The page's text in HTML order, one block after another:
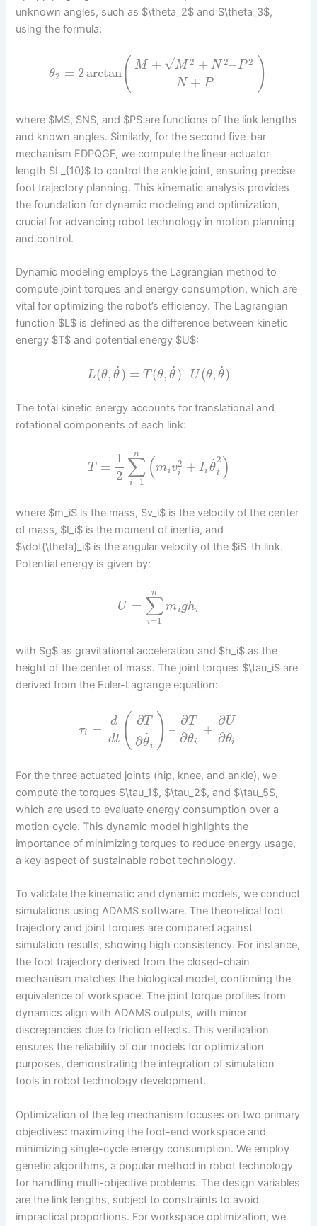
unknown angles, such as $\theta_2$ and $\theta_3$,
using the formula:
θ2 = 2arctan( M + M 2 + N 2–P 2
− −
−−−−−−−−−
√
N + P )
where $M$, $N$, and $P$ are functions of the link lengths
and known angles. Similarly, for the second five-bar
mechanism EDPQGF, we compute the linear actuator
length $L_{10}$ to control the ankle joint, ensuring precise
foot trajectory planning. This kinematic analysis provides
the foundation for dynamic modeling and optimization,
crucial for advancing robot technology in motion planning
and control.
Dynamic modeling employs the Lagrangian method to
compute joint torques and energy consumption, which are
vital for optimizing the robot’s efficiency. The Lagrangian
function $L$ is defined as the difference between kinetic
energy $T$ and potential energy $U$:
L(θ, θ
˙) = T (θ, θ
˙)– U (θ, θ
˙)
The total kinetic energy accounts for translational and
rotational components of each link:
T =
1
2 ∑
i=1
n (miv2
i + Ii θ
˙2
i )
where $m_i$ is the mass, $v_i$ is the velocity of the center
of mass, $I_i$ is the moment of inertia, and
$\dot{\theta}_i$ is the angular velocity of the $i$-th link.
Potential energy is given by:
U = ∑
i=1
n
mi ghi
with $g$ as gravitational acceleration and $h_i$ as the
height of the center of mass. The joint torques $\tau_i$ are
derived from the Euler-Lagrange equation:
τi =
d
dt ( ∂T
∂θ
˙
i ) –
∂T
∂θi
+
∂U
∂θi
For the three actuated joints (hip, knee, and ankle), we
compute the torques $\tau_1$, $\tau_2$, and $\tau_5$,
which are used to evaluate energy consumption over a
motion cycle. This dynamic model highlights the
importance of minimizing torques to reduce energy usage,
a key aspect of sustainable robot technology.
To validate the kinematic and dynamic models, we conduct
simulations using ADAMS software. The theoretical foot
trajectory and joint torques are compared against
simulation results, showing high consistency. For instance,
the foot trajectory derived from the closed-chain
mechanism matches the biological model, confirming the
equivalence of workspace. The joint torque profiles from
dynamics align with ADAMS outputs, with minor
discrepancies due to friction effects. This verification
ensures the reliability of our models for optimization
purposes, demonstrating the integration of simulation
tools in robot technology development.
Optimization of the leg mechanism focuses on two primary
objectives: maximizing the foot-end workspace and
minimizing single-cycle energy consumption. We employ
genetic algorithms, a popular method in robot technology
for handling multi-objective problems. The design variables
are the link lengths, subject to constraints to avoid
impractical proportions. For workspace optimization, we